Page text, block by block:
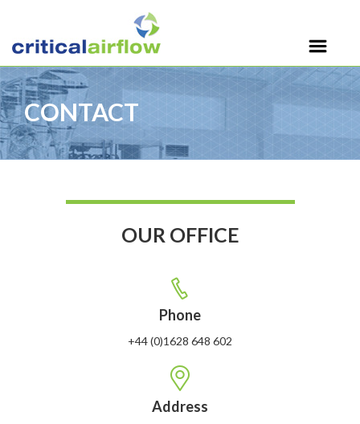
CONTACT
OUR OFFICE
Phone
+44 (0)1628 648 602
Address